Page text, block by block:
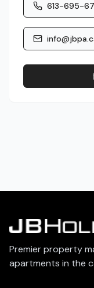
613-695-
Premier property
apartments in the